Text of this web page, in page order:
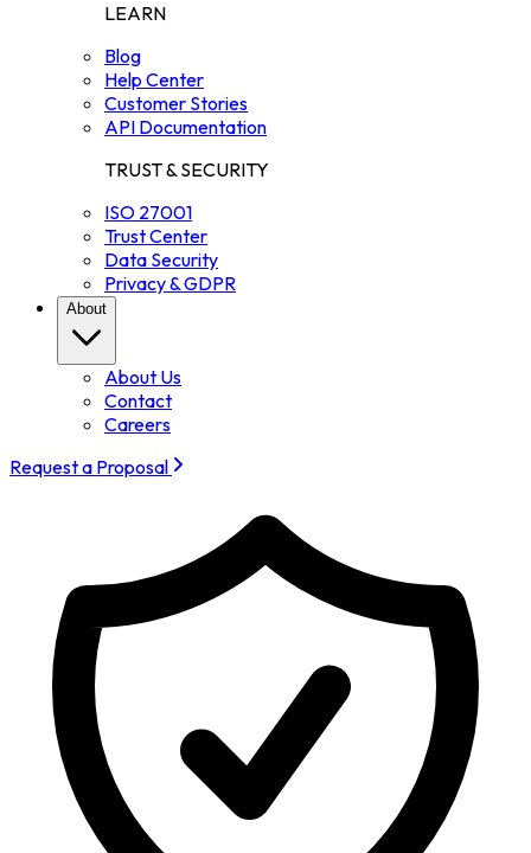
LEARN
Blog
Help Center
Customer Stories
API Documentation
TRUST & SECURITY
ISO 27001
Trust Center
Data Security
Privacy & GDPR
About
About Us
Contact
Careers
Request a Proposal